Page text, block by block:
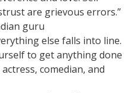
are grievous errors.”
guru
else falls into line.
to get anything done
comedian, and